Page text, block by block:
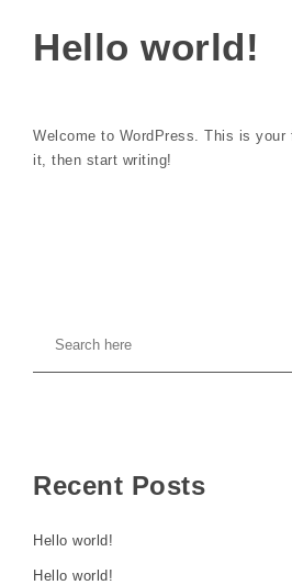
Hello world!
Welcome to WordPress. This is
it, then start writing!
Recent Posts
Hello world!
Hello world!